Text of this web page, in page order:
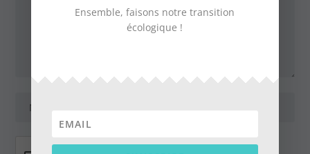
Ensemble, faisons notre transition
écologique !